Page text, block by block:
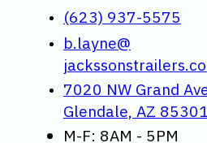
(623) 937-5575
b.layne@
7020 NW Grand
Glendale, AZ 85301
M-F: 8AM - 5PM